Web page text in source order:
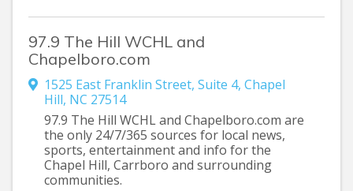
97.9 The Hill WCHL and
Chapelboro.com
1525 East Franklin Street, Suite 4, Chapel
Hill, NC 27514
97.9 The Hill WCHL and Chapelboro.com are
the only 24/7/365 sources for local news,
sports, entertainment and info for the
Chapel Hill, Carrboro and surrounding
communities.